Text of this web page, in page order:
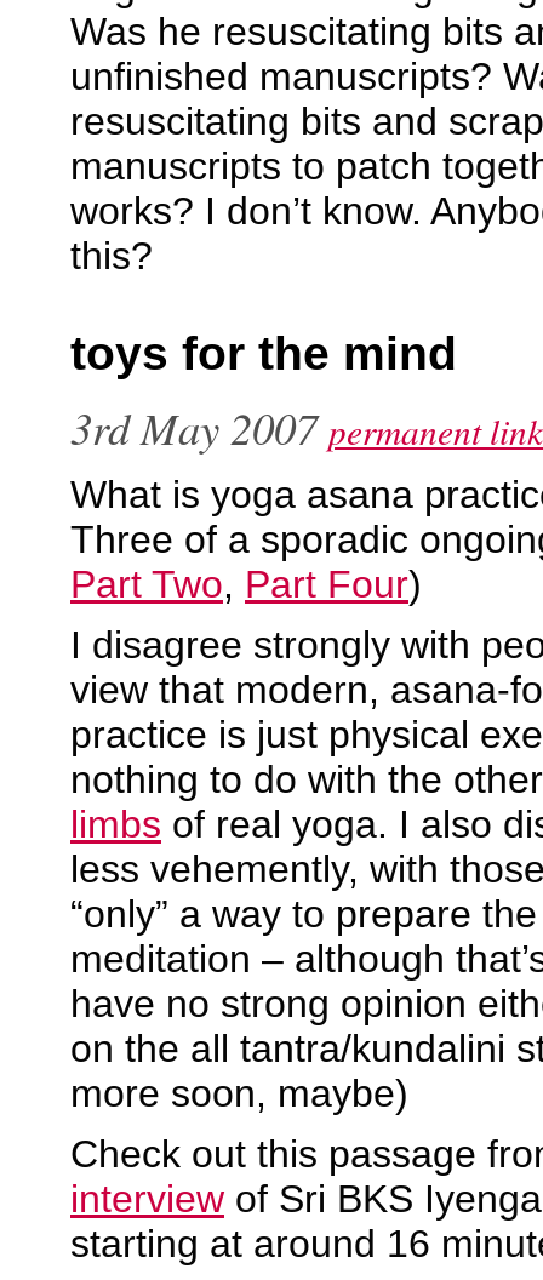
Was he resuscitating bits
unfinished manuscripts?
resuscitating bits and
manuscripts to patch
works? I don’t know.
this?
toys for the mind
3rd May 2007 permanent link
What is yoga asana
Three of a sporadic
Part Two, Part Four)
I disagree strongly with
view that modern, asana-
practice is just physical
nothing to do with the
limbs of real yoga. I also
less vehemently, with
“only” a way to prepare
meditation – although
have no strong opinion
on the all tantra/kundalini
more soon, maybe)
Check out this passage
interview of Sri BKS
starting at around 16